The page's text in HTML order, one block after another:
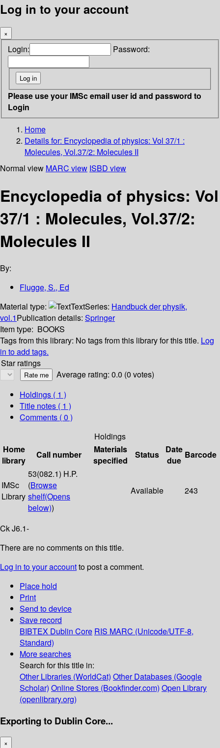
Log in to your account
×
Login: Password:
Please use your IMSc email user id and password to
Login
Home
Details for: Encyclopedia of physics: Vol 37/1 :
Molecules, Vol.37/2: Molecules II
Normal view MARC view ISBD view
Encyclopedia of physics: Vol
37/1 : Molecules, Vol.37/2:
Molecules II
By:
Flugge, S., Ed
Material type:
TextSeries: Handbuck der physik,
vol.1Publication details: Springer
Item type: BOOKS
Tags from this library: No tags from this library for this title. Log
in to add tags.
Star ratings
Average rating: 0.0 (0 votes)
Holdings ( 1 )
Title notes ( 1 )
Comments ( 0 )
Holdings
Home
library
Call number
Materials
specified
Status
Date
due
Barcode
IMSc
Library
53(082.1) H.P.
(Browse
shelf(Opens
below))
Available 243
Ck J6.1-
There are no comments on this title.
Log in to your accountto post a comment.
Place hold
Print
Send to device
Save record
BIBTEX Dublin Core RIS MARC (Unicode/UTF-8,
Standard)
More searches
Search for this title in:
Other Libraries (WorldCat) Other Databases (Google
Scholar) Online Stores (Bookfinder.com) Open Library
(openlibrary.org)
Exporting to Dublin Core...
×